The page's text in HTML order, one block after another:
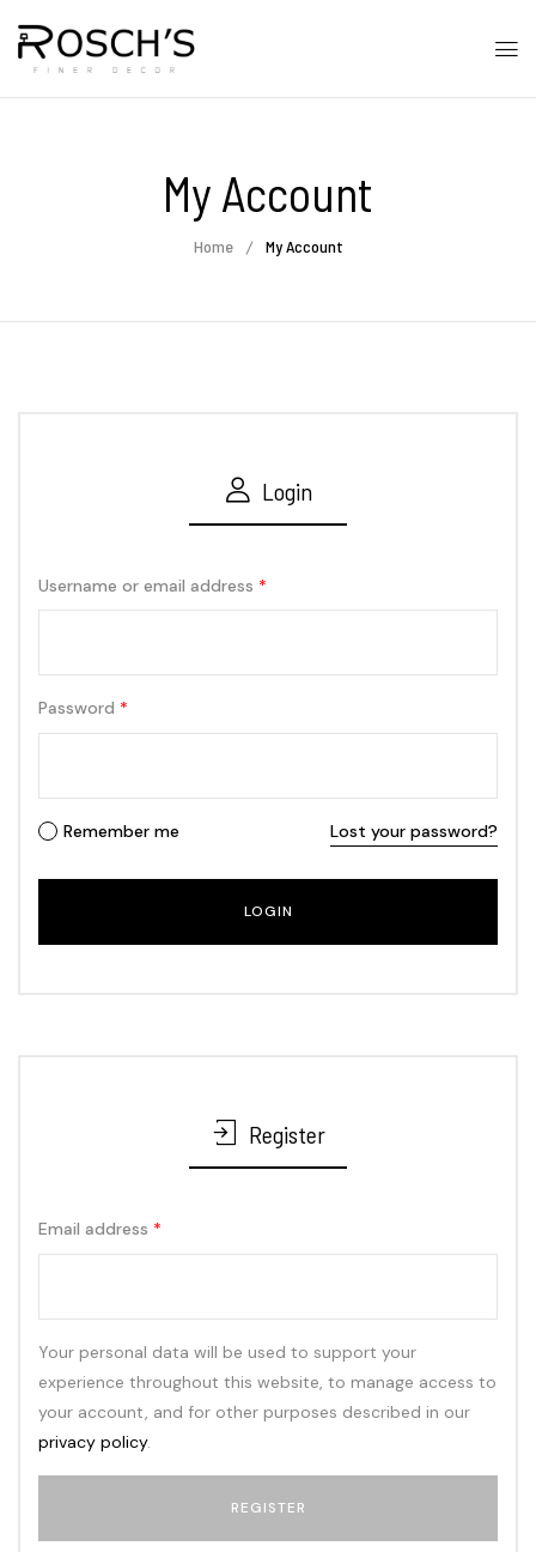
My Account
Home My Account
Login
Username or email address *
Password *
Remember me Lost your password?
Register
Email address *
Your personal data will be used to support your
experience throughout this website, to manage access to
your account, and for other purposes described in our
privacy policy.